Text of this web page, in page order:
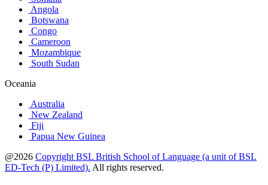
Angola
Botswana
Congo
Cameroon
Mozambique
South Sudan
Oceania
Australia
New Zealand
Fiji
Papua New Guinea
@2026 Copyright BSL British School of Language (a unit of BSL
ED-Tech (P) Limited). All rights reserved.